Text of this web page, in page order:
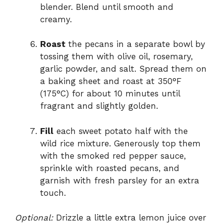
blender. Blend until smooth and
creamy.
Roast the pecans in a separate bowl by
tossing them with olive oil, rosemary,
garlic powder, and salt. Spread them on
a baking sheet and roast at 350°F
(175°C) for about 10 minutes until
fragrant and slightly golden.
Fill each sweet potato half with the
wild rice mixture. Generously top them
with the smoked red pepper sauce,
sprinkle with roasted pecans, and
garnish with fresh parsley for an extra
touch.
Optional:Drizzle a little extra lemon juice over